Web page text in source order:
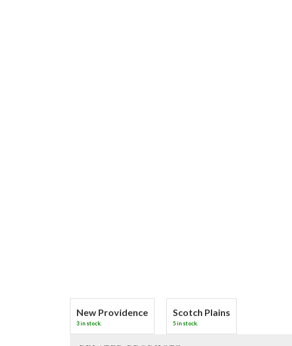
New Providence
3 in stock.
Scotch Plains
5 in stock.